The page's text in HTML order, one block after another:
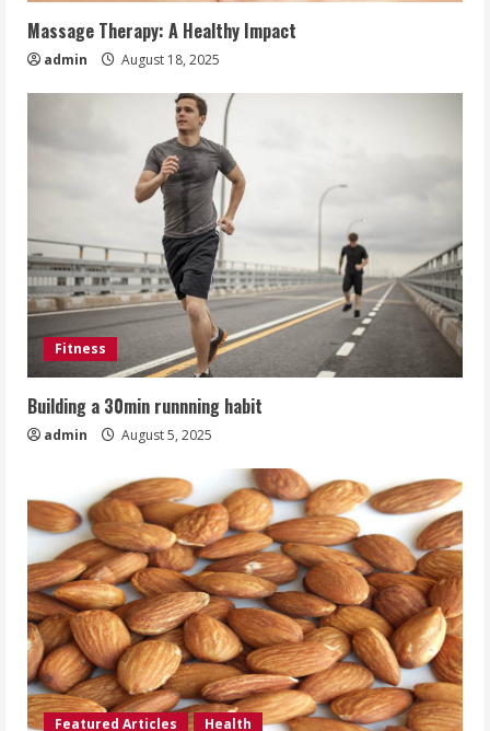
Massage Therapy: A Healthy Impact
admin August 18, 2025
Fitness
Building a 30min runnning habit
admin August 5, 2025
Featured Articles Health